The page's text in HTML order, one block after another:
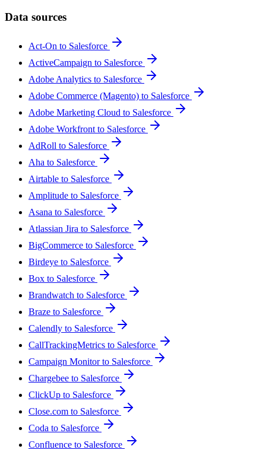
Data sources
Act-On to Salesforce
ActiveCampaign to Salesforce
Adobe Analytics to Salesforce
Adobe Commerce (Magento) to Salesforce
Adobe Marketing Cloud to Salesforce
Adobe Workfront to Salesforce
AdRoll to Salesforce
Aha to Salesforce
Airtable to Salesforce
Amplitude to Salesforce
Asana to Salesforce
Atlassian Jira to Salesforce
BigCommerce to Salesforce
Birdeye to Salesforce
Box to Salesforce
Brandwatch to Salesforce
Braze to Salesforce
Calendly to Salesforce
CallTrackingMetrics to Salesforce
Campaign Monitor to Salesforce
Chargebee to Salesforce
ClickUp to Salesforce
Close.com to Salesforce
Coda to Salesforce
Confluence to Salesforce